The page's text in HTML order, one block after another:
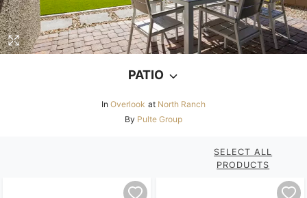
PATIO
In Overlook at North Ranch
By Pulte Group
SELECT ALL
PRODUCTS